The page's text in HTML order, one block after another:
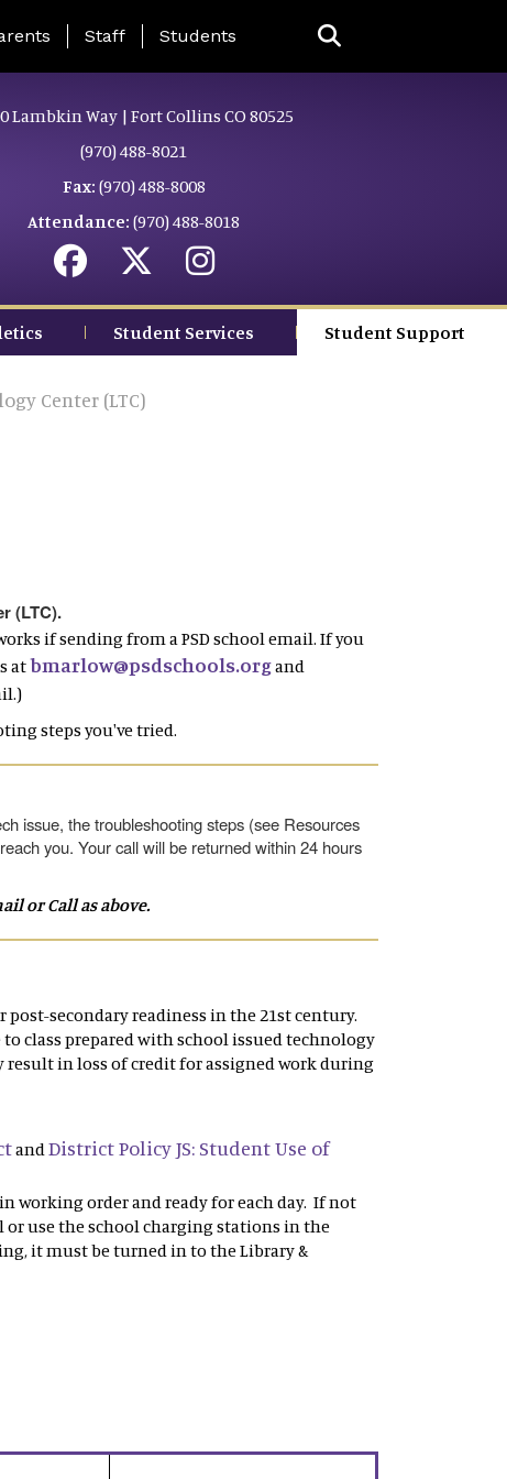
Page Menu
Staff Students
Lambkin Way | Fort Collins CO 80525
(970) 488-8021
Fax: (970) 488-8008
Attendance: (970) 488-8018
Student Services Student Support
Center (LTC)
(LTC).
if sending from a PSD school email. If you
atbmarlow@psdschools.organd
steps you've tried.
issue, the troubleshooting steps (see Resources
you. Your call will be returned within 24 hours
or Call as above.
secondary readiness in the 21st century.
class prepared with school issued technology
result in loss of credit for assigned work during
andDistrict Policy JS: Student Use of
working order and ready for each day. If not
use the school charging stations in the
it must be turned in to the Library &